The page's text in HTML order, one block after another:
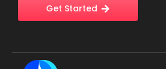
Get Started